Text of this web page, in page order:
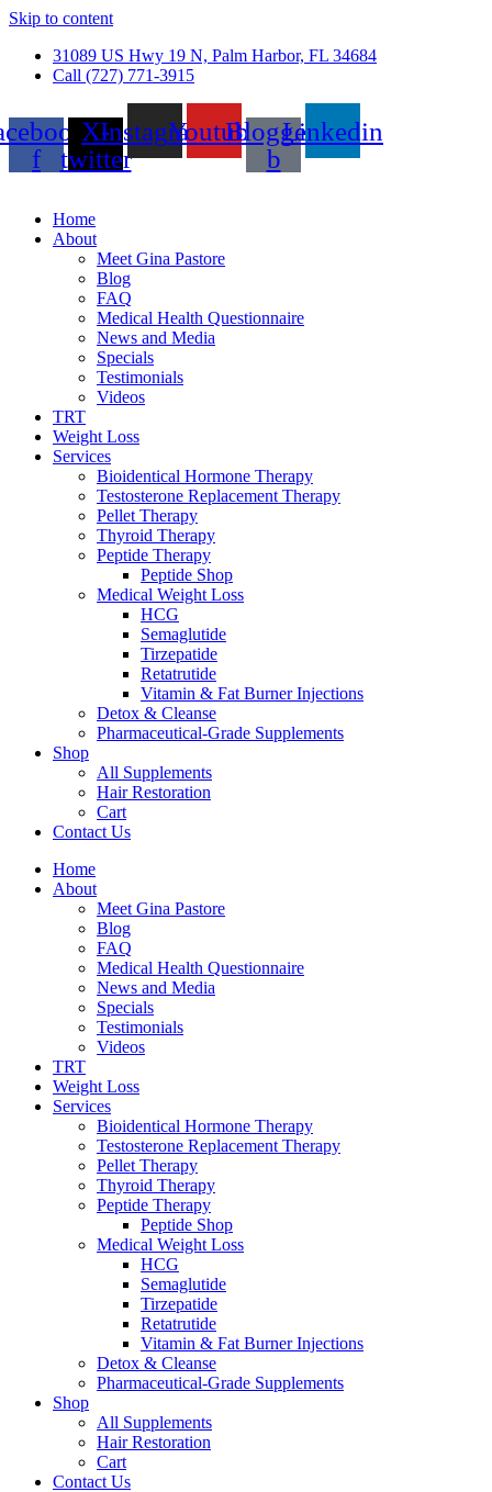
Skip to content
31089 US Hwy 19 N, Palm Harbor, FL 34684
Call (727) 771-3915
f
X-
twitter
InstagramYoutubeBlogger-
b
Linkedin
Home
About
Meet Gina Pastore
Blog
FAQ
Medical Health Questionnaire
News and Media
Specials
Testimonials
Videos
TRT
Weight Loss
Services
Bioidentical Hormone Therapy
Testosterone Replacement Therapy
Pellet Therapy
Thyroid Therapy
Peptide Therapy
Peptide Shop
Medical Weight Loss
HCG
Semaglutide
Tirzepatide
Retatrutide
Vitamin & Fat Burner Injections
Detox & Cleanse
Pharmaceutical-Grade Supplements
Shop
All Supplements
Hair Restoration
Cart
Contact Us
Home
About
Meet Gina Pastore
Blog
FAQ
Medical Health Questionnaire
News and Media
Specials
Testimonials
Videos
TRT
Weight Loss
Services
Bioidentical Hormone Therapy
Testosterone Replacement Therapy
Pellet Therapy
Thyroid Therapy
Peptide Therapy
Peptide Shop
Medical Weight Loss
HCG
Semaglutide
Tirzepatide
Retatrutide
Vitamin & Fat Burner Injections
Detox & Cleanse
Pharmaceutical-Grade Supplements
Shop
All Supplements
Hair Restoration
Cart
Contact Us